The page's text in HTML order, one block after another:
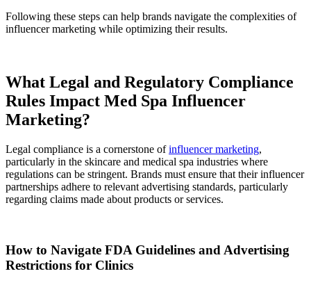
Following these steps can help brands navigate the complexities of
influencer marketing while optimizing their results.
What Legal and Regulatory Compliance
Rules Impact Med Spa Influencer
Marketing?
Legal compliance is a cornerstone ofinfluencer marketing,
particularly in the skincare and medical spa industries where
regulations can be stringent. Brands must ensure that their influencer
partnerships adhere to relevant advertising standards, particularly
regarding claims made about products or services.
How to Navigate FDA Guidelines and Advertising
Restrictions for Clinics